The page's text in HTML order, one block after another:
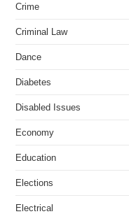
Crime
Criminal Law
Dance
Diabetes
Disabled Issues
Economy
Education
Elections
Electrical